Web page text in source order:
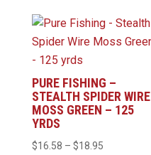
through
$7.04
PURE FISHING –
STEALTH SPIDER WIRE
MOSS GREEN – 125
YRDS
$16.58 – $18.95Price